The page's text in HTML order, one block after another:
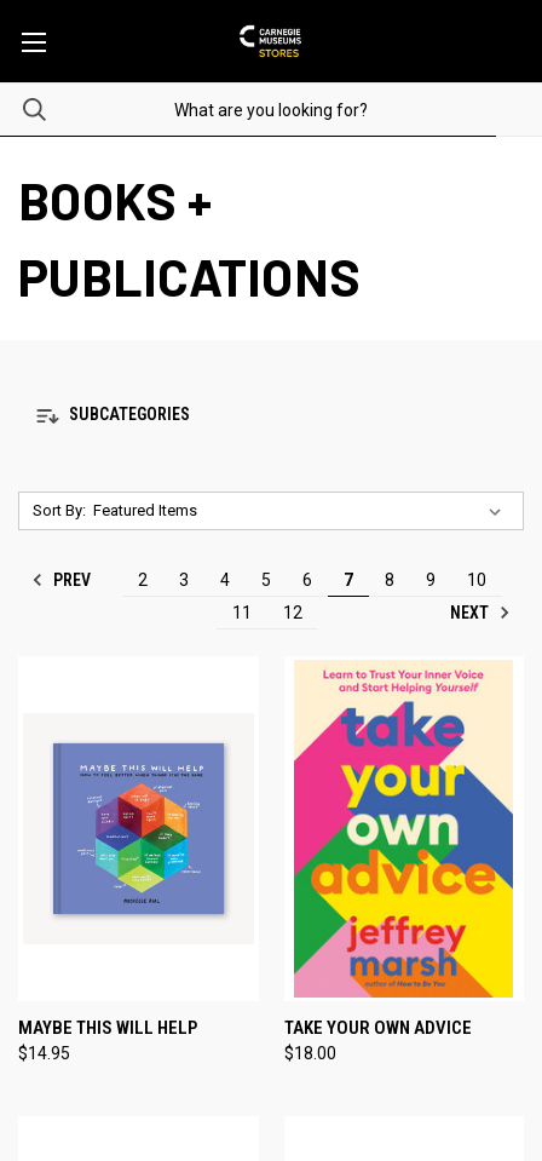
BOOKS +
PUBLICATIONS
SUBCATEGORIES
Sort By:
PREV 2 3 4 5 6 7 8 9
10
11
12 NEXT
MAYBE THIS WILL HELP
$14.95
TAKE YOUR OWN ADVICE
$18.00